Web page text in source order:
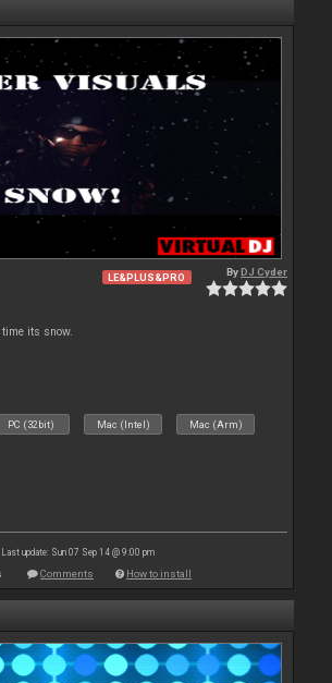
LE&PLUS&PRO ByDJ Cyder
its snow.
PC (32bit) Mac (Intel) Mac (Arm)
Last update: Sun 07 Sep 14 @ 9:00 pm
Comments How to install